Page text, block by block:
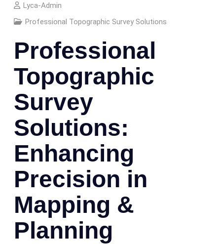
Lyca-Admin
Professional Topographic Survey Solutions
Professional
Topographic
Survey
Solutions:
Enhancing
Precision in
Mapping &
Planning